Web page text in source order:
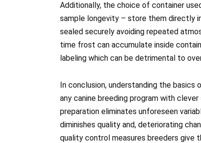
Additionally, the choice of container
sample longevity – store them directly
sealed securely avoiding repeated
time frost can accumulate inside
labeling which can be detrimental to
In conclusion, understanding the
any canine breeding program with
preparation eliminates unforeseen
diminishes quality and, deteriorating
quality control measures breeders give